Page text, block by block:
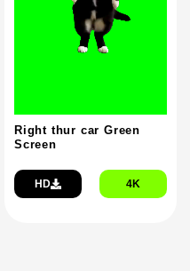
Right thur car Green
Screen
HD 4K